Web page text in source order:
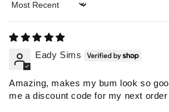
Sort by
Eady Sims
Amazing, makes my bum look so
me a discount code for my next order